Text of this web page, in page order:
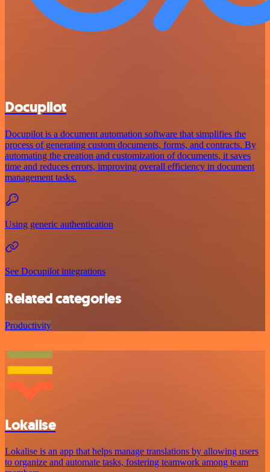
Docupilot
Docupilot is a document automation software that simplifies the
process of generating custom documents, forms, and contracts. By
automating the creation and customization of documents, it saves
time and reduces errors, improving overall efficiency in document
management tasks.
Using generic authentication
See Docupilot integrations
Related categories
Productivity
Lokalise
Lokalise is an app that helps manage translations by allowing users
to organize and automate tasks, fostering teamwork among team